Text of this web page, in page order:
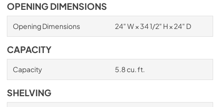
OPENING DIMENSIONS
Opening Dimensions 24" W × 34 1/2" H × 24" D
CAPACITY
Capacity 5.8 cu. ft.
SHELVING